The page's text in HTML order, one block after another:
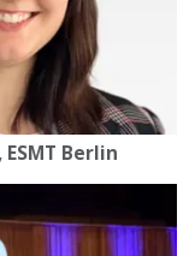
Berlin